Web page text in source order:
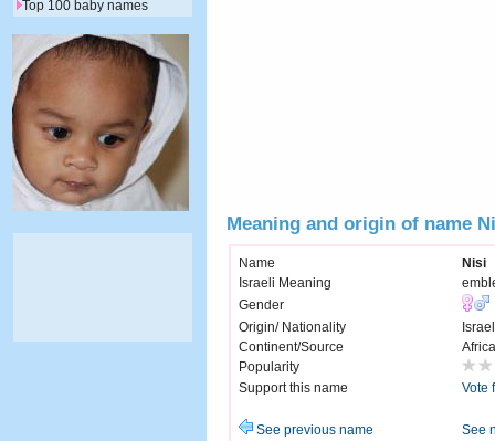
Meaning and origin of name
Name
Nisi
Israeli Meaning
Gender
Origin/ Nationality
Israel
Continent/Source
Popularity
Support this name
Vote
See previous name See
Top 100 baby names